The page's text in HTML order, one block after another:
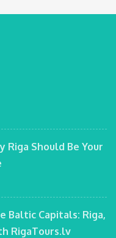
Should Be Your
Baltic Capitals: Riga,
RigaTours.lv